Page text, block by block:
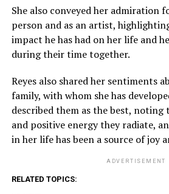
She also conveyed her admiration
person and as an artist,
impact he has had on her life and
during their time together.
Reyes also shared her sentiments
family, with whom she has
described them as the best, noting
and positive energy they radiate,
in her life has been a source of joy
ADVERTISEMENT
RELATED TOPICS: